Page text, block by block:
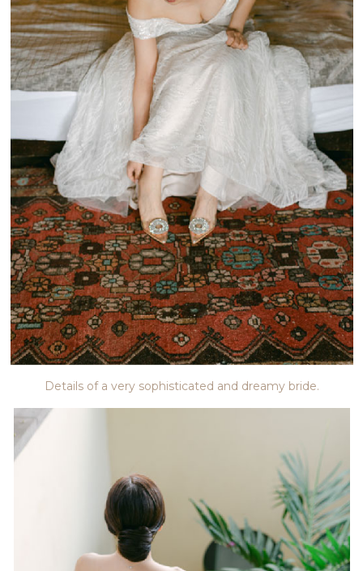
Details of a very sophisticated and dreamy bride.